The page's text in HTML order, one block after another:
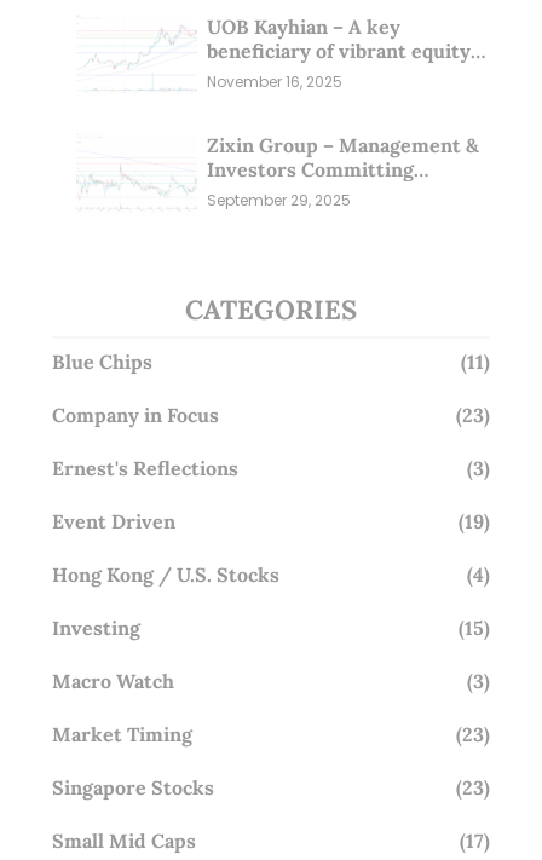
UOB Kayhian – A key
beneficiary of vibrant equity
markets (16 Nov 25)
November 16, 2025
Zixin Group – Management &
Investors Committing
Millions; Is the Market
September 29, 2025
CATEGORIES
Blue Chips (11)
Company in Focus (23)
Ernest's Reflections (3)
Event Driven (19)
Hong Kong / U.S. Stocks (4)
Investing (15)
Macro Watch (3)
Market Timing (23)
Singapore Stocks (23)
Small Mid Caps (17)